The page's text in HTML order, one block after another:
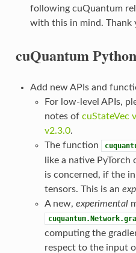
following cuQuantum
with this in mind. Thank
cuQuantum
Add new APIs and
For low-level APIs,
notes of cuStateVec
v2.3.0.
The function
like a native
is concerned, if the
tensors. This is an
A new, experimental
computing the
respect to the input